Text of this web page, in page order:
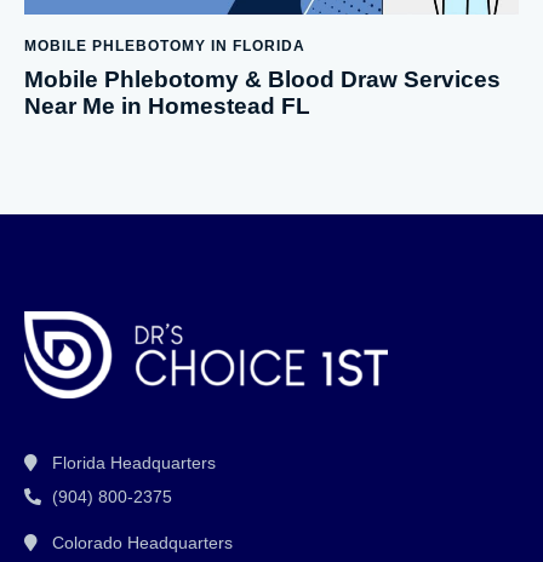
MOBILE PHLEBOTOMY IN FLORIDA
Mobile Phlebotomy & Blood Draw Services
Near Me in Homestead FL
Florida Headquarters
(904) 800-2375
Colorado Headquarters